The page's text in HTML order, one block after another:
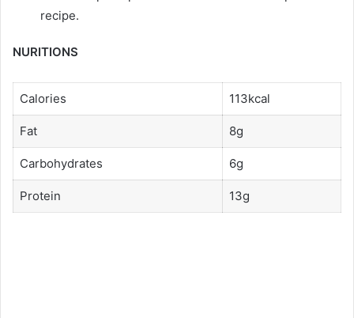
recipe.
NURITIONS
Calories 113kcal
Fat 8g
Carbohydrates 6g
Protein 13g